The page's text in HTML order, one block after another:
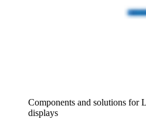
Components and solutions for
displays